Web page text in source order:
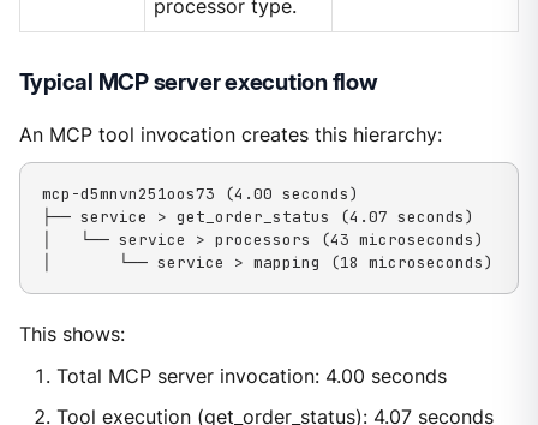
processor type.
Typical MCP server execution flow
An MCP tool invocation creates this hierarchy:
mcp-d5mnvn251oos73 (4.00 seconds)
├── service > get_order_status (4.07 seconds)
│   └── service > processors (43 microseconds)
│       └── service > mapping (18 microseconds)
This shows:
Total MCP server invocation: 4.00 seconds
Tool execution (get_order_status): 4.07 seconds